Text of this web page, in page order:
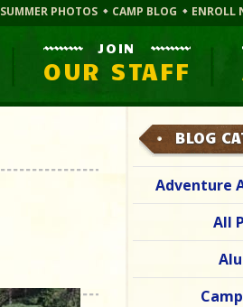
SUMMER PHOTOS CAMP BLOG ENROLL
JOIN
OUR STAFF
BLOG
Adventure
All